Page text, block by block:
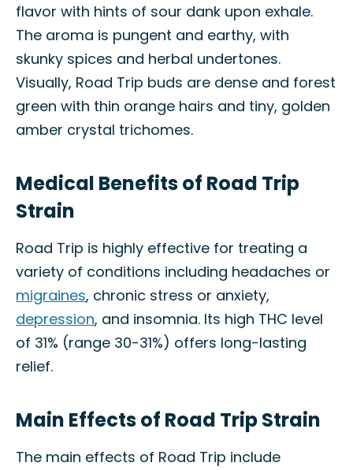
flavor with hints of sour dank upon exhale.
The aroma is pungent and earthy, with
skunky spices and herbal undertones.
Visually, Road Trip buds are dense and forest
green with thin orange hairs and tiny, golden
amber crystal trichomes.
Medical Benefits of Road Trip
Strain
Road Trip is highly effective for treating a
variety of conditions including headaches or
migraines, chronic stress or anxiety,
depression, and insomnia. Its high THC level
of 31% (range 30-31%) offers long-lasting
relief.
Main Effects of Road Trip Strain
The main effects of Road Trip include